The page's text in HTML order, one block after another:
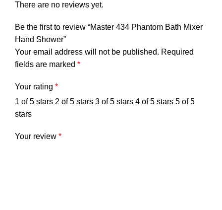
There are no reviews yet.
Be the first to review “Master 434 Phantom Bath Mixer
Hand Shower”
Your email address will not be published. Required
fields are marked *
Your rating *
1 of 5 stars 2 of 5 stars 3 of 5 stars 4 of 5 stars 5 of 5
stars
Your review *